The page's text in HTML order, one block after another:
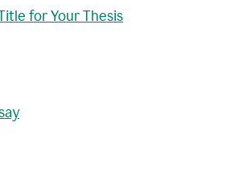
for Your Thesis